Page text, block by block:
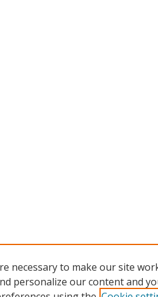
necessary to make our site
personalize our content and